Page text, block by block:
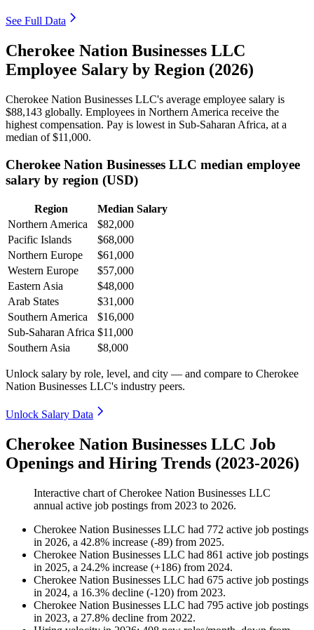
See Full Data
Cherokee Nation Businesses LLC
Employee Salary by Region (2026)
Cherokee Nation Businesses LLC's average employee salary is
$88,143 globally. Employees in Northern America receive the
highest compensation. Pay is lowest in Sub-Saharan Africa, at a
median of$11,000.
Cherokee Nation Businesses LLC median employee
salary by region (USD)
Region
Median Salary
Northern America
$82,000
Pacific Islands
$68,000
Northern Europe
$61,000
Western Europe
$57,000
Eastern Asia
$48,000
Arab States
$31,000
Southern America
$16,000
Sub-Saharan Africa $11,000
Southern Asia
$8,000
Unlock salary by role, level, and city — and compare to Cherokee
Nation Businesses LLC's industry peers.
Unlock Salary Data
Cherokee Nation Businesses LLC Job
Openings and Hiring Trends (2023-2026)
Interactive chart ofCherokee Nation Businesses LLC
annual active job postings from 2023 to 2026.
Cherokee Nation Businesses LLC had 772 active job postings
in 2026, a 42.8% increase (-89) from 2025.
Cherokee Nation Businesses LLC had 861 active job postings
in 2025, a 24.2% increase (+186) from 2024.
Cherokee Nation Businesses LLC had 675 active job postings
in 2024, a 16.3% decline (-120) from 2023.
Cherokee Nation Businesses LLC had 795 active job postings
in 2023, a 27.8% decline from 2022.